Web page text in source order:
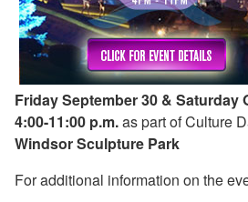
Friday September 30 & Saturday
4:00-11:00 p.m.as part of Culture
Windsor Sculpture Park
For additional information on the